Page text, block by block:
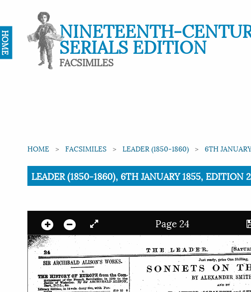
NINETEENTH-
SERIALS EDITION
FACSIMILES
HOME FACSIMILES LEADER (1850-1860) 6TH
Current:
LEADER (1850-1860), 6TH JANUARY 1855, EDITION
Page 24